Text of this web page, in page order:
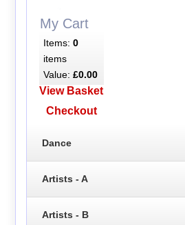
My Cart
Items: 0
items
Value: £0.00
View Basket
Checkout
Dance
Artists - A
Artists - B